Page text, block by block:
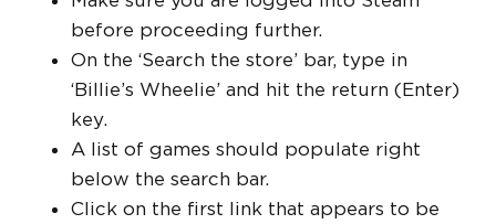
before proceeding further.
On the ‘Search the store’ bar, type in
‘Billie’s Wheelie’ and hit the return (Enter)
key.
A list of games should populate right
below the search bar.
Click on the first link that appears to be